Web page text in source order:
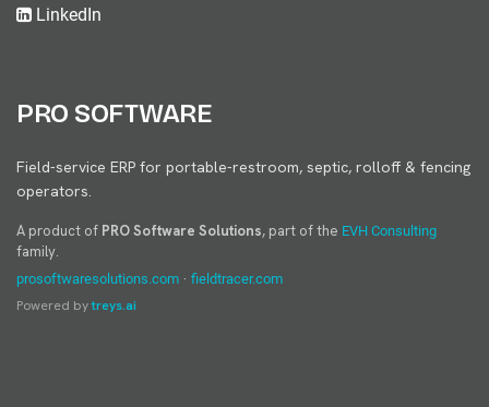
LinkedIn
PRO SOFTWARE
Field-service ERP for portable-restroom, septic, rolloff & fencing
operators.
A product of PRO Software Solutions, part of the EVH Consulting
family.
prosoftwaresolutions.com · fieldtracer.com
Powered bytreys.ai